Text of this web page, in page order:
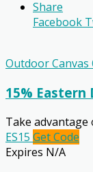
Share
Facebook
Outdoor Canvas
15% Eastern
Take advantage
ES15 Get Code
Expires N/A